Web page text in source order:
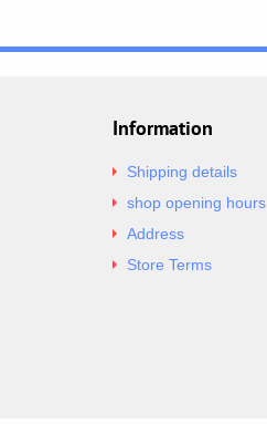
Information
Shipping details
shop opening hours
Address
Store Terms